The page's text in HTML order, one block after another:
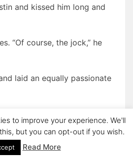
and kissed him long and
“Of course, the jock,” he
laid an equally passionate
Kevin and grinned. “Kevin,
is Cody. They are my
to improve your experience. We'll
but you can opt-out if you wish.
Read More